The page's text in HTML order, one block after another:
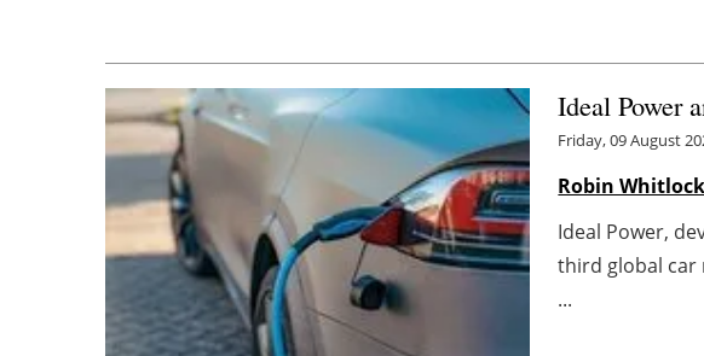
Ideal Power
Friday, 09 August
Robin Whitlock
Ideal Power,
third global car
...